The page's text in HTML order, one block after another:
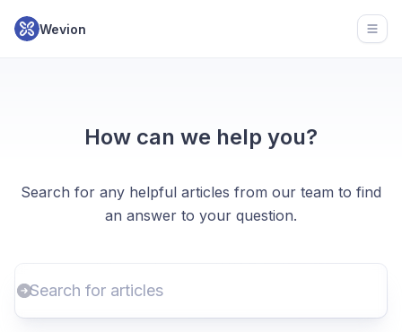
Wevion
How can we help you?
Search for any helpful articles from our team to find
an answer to your question.